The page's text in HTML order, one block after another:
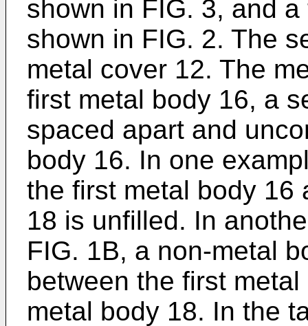
shown in FIG. 3, and
shown in FIG. 2. The
metal cover 12. The
first metal body 16, a
spaced apart and
body 16. In one
the first metal body 16
18 is unfilled. In
FIG. 1B, a non-metal
between the first
metal body 18. In the